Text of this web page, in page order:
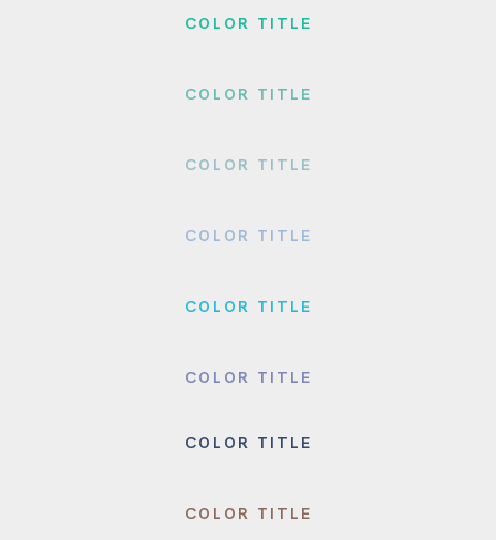
COLOR TITLE
COLOR TITLE
COLOR TITLE
COLOR TITLE
COLOR TITLE
COLOR TITLE
COLOR TITLE
COLOR TITLE